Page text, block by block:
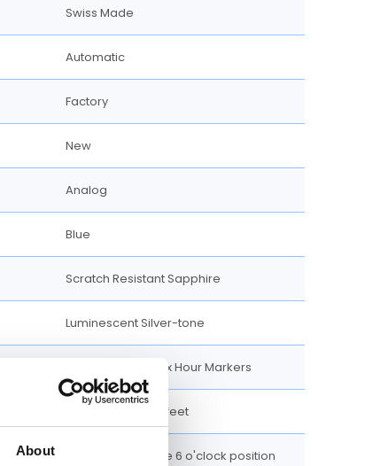
About
Swiss Made
Automatic
Factory
New
Analog
Blue
Scratch Resistant Sapphire
Luminescent Silver-tone
Luminescent Index Hour Markers
200 meters / 660 feet
Date display at the 6 o'clock position